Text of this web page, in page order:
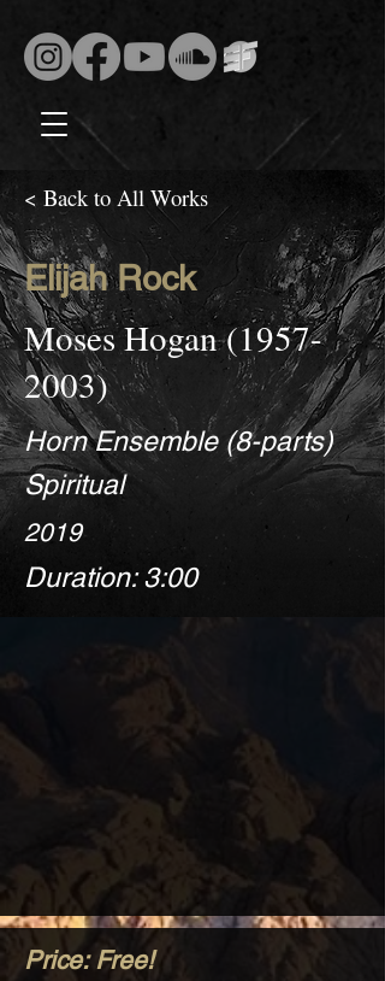
< Back to All Works
Elijah Rock
Moses Hogan(1957-
2003)
Horn Ensemble (8-parts)
Spiritual
2019
Duration: 3:00
Price: Free!